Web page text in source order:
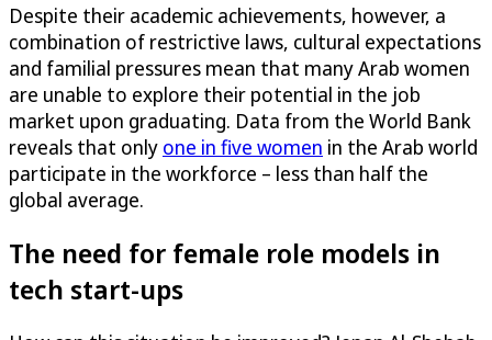
Despite their academic achievements, however, a
combination of restrictive laws, cultural expectations
and familial pressures mean that many Arab women
are unable to explore their potential in the job
market upon graduating. Data from the World Bank
reveals that only one in five women in the Arab world
participate in the workforce – less than half the
global average.
The need for female role models in
tech start-ups